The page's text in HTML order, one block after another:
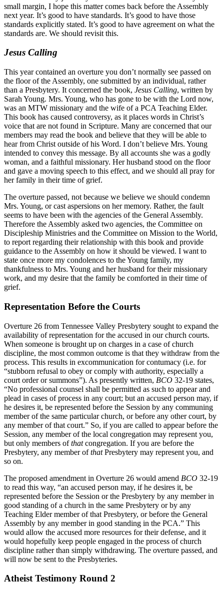
small margin, I hope this matter comes back before the Assembly
next year. It’s good to have standards. It’s good to have those
standards explicitly stated. It’s good to have agreement on what the
standards are. We should revisit this.
Jesus Calling
This year contained an overture you don’t normally see passed on
the floor of the Assembly, one submitted by an individual, rather
than a Presbytery. It concerned the book, Jesus Calling, written by
Sarah Young. Mrs. Young, who has gone to be with the Lord now,
was an MTW missionary and the wife of a PCA Teaching Elder.
This book has caused controversy, as it places words in Christ’s
voice that are not found in Scripture. Many are concerned that our
members may read the book and believe that they will be able to
hear from Christ outside of his Word. I don’t believe Mrs. Young
intended to convey this message. By all accounts she was a godly
woman, and a faithful missionary. Her husband stood on the floor
and gave a moving speech to this effect, and we should all pray for
her family in their time of grief.
The overture passed, not because we believe we should condemn
Mrs. Young, or cast aspersions on her memory. Rather, the fault
seems to have been with the agencies of the General Assembly.
Therefore the Assembly asked two agencies, the Committee on
Discipleship Ministries and the Committee on Mission to the World,
to report regarding their relationship with this book and provide
guidance to the Assembly on how it should be viewed. I want to
state once more my condolences to the Young family, my
thankfulness to Mrs. Young and her husband for their missionary
work, and my desire that the family be comforted in their time of
grief.
Representation Before the Courts
Overture 26 from Tennessee Valley Presbytery sought to expand the
availability of representation for the accused in our church courts.
When someone is brought up on charges in a case of church
discipline, the most common outcome is that they withdraw from the
process. This results in excommunication for contumacy (i.e. for
“stubborn refusal to obey or comply with authority, especially a
court order or summons”). As presently written, BCO 32-19 states,
“No professional counsel shall be permitted as such to appear and
plead in cases of process in any court; but an accused person may, if
he desires it, be represented before the Session by any communing
member of the same particular church, or before any other court, by
any member of that court.” So, if you are called to appear before the
Session, any member of the local congregation may represent you,
but only members ofthatcongregation. If you are before the
Presbytery, any member ofthatPresbytery may represent you, and
so on.
The proposed amendment in Overture 26 would amend BCO 32-19
to read this way, “an accused person may, if he desires it, be
represented before the Session or the Presbytery by any member in
good standing of a church in the same Presbytery or by any
Teaching Elder member of that Presbytery, or before the General
Assembly by any member in good standing in the PCA.” This
would allow the accused more resources for their defense, and it
would hopefully keep people engaged in the process of church
discipline rather than simply withdrawing. The overture passed, and
will now be sent to the Presbyteries.
Atheist Testimony Round 2